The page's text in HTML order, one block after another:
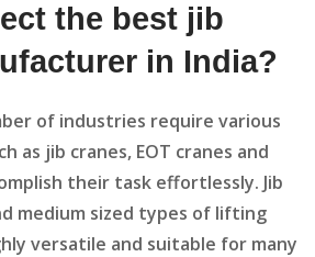
the best jib
in India?
of industries require various
as jib cranes, EOT cranes and
their task effortlessly. Jib
medium sized types of lifting
versatile and suitable for many